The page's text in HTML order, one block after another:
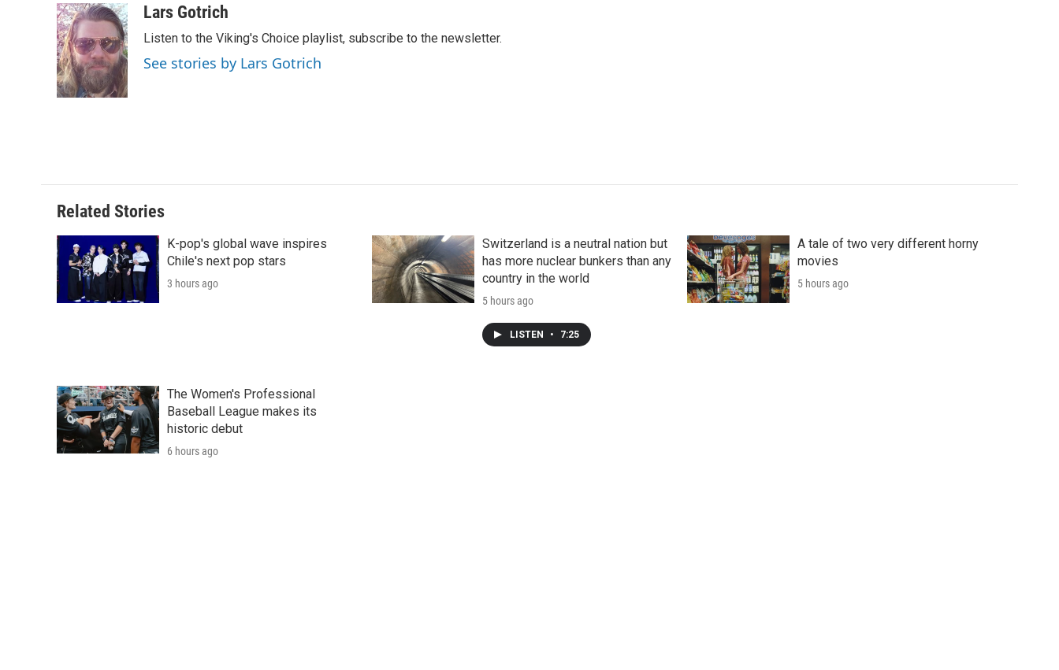
c
e
b
o
o
k
i
t
t
e
r
n
k
e
d
I
n
a
i
b
o
a
Lars Gotrich
Listen to the Viking's Choice playlist, subscribe to the newsletter.
See stories by Lars Gotrich
Related Stories
K-pop's global wave inspires
Chile's next pop stars
3 hours ago
Switzerland is a neutral nation but
has more nuclear bunkers than any
country in the world
5 hours ago
LISTEN • 7:25
A tale of two very different horny
movies
5 hours ago
The Women's Professional
Baseball League makes its
historic debut
6 hours ago